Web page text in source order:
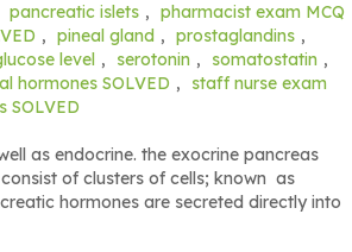
pancreatic islets , pharmacist exam MCQ
, pineal gland , prostaglandins ,
level , serotonin , somatostatin ,
hormones SOLVED ,
staff nurse exam
SOLVED
as endocrine. the exocrine pancreas
of clusters of cells; known as
hormones are secreted directly into